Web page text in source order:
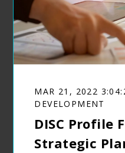
MAR 21, 2022
DEVELOPMENT
DISC Profile
Strategic